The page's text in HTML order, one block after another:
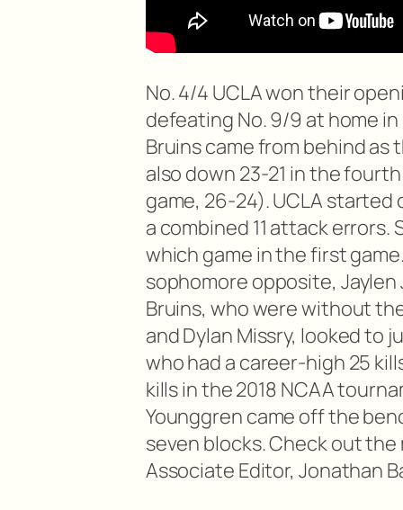
No. 4/4 UCLA won their
defeating No. 9/9 at home
Bruins came from behind
also down 23-21 in the
game, 26-24). UCLA
a combined 11 attack errors.
which game in the first
sophomore opposite, Jaylen
Bruins, who were without
and Dylan Missry, looked to
who had a career-high 25
kills in the 2018 NCAA
Younggren came off the
seven blocks. Check out
Associate Editor, Jonathan